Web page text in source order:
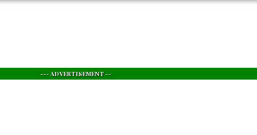
--- ADVERTISEMENT --